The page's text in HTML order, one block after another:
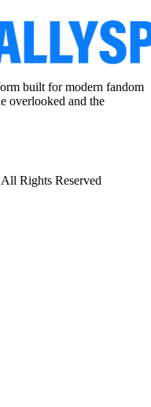
built for modern fandom
overlooked and the
Rights Reserved